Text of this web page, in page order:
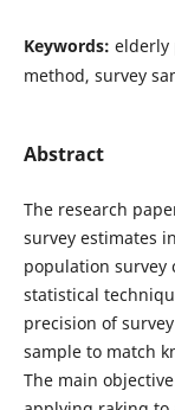
Keywords: elderly
method, survey
Abstract
The research
survey estimates
population survey
statistical
precision of
sample to match
The main